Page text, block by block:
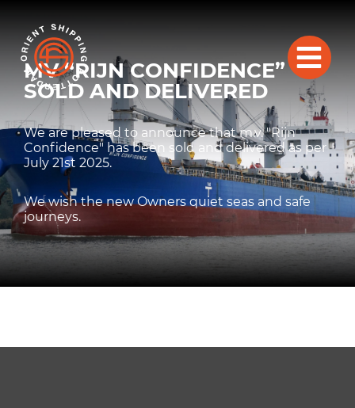
MV “RIJN CONFIDENCE”
SOLD AND DELIVERED
We are pleased to announce that m.v. "Rijn
Confidence" has been sold and delivered as per
July 21st 2025.
We wish the new Owners quiet seas and safe
journeys.